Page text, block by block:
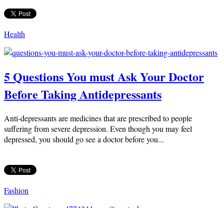
Health
5 Questions You must Ask Your Doctor
Before Taking Antidepressants
Anti-depressants are medicines that are prescribed to people
suffering from severe depression. Even though you may feel
depressed, you should go see a doctor before you...
Fashion